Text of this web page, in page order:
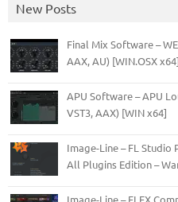
New Posts
Final Mix Software –
AAX, AU) [WIN.OSX x64]
APU Software – APU
VST3, AAX) [WIN x64]
Image-Line – FL Studio
All Plugins Edition –
Image-Line – FLEX